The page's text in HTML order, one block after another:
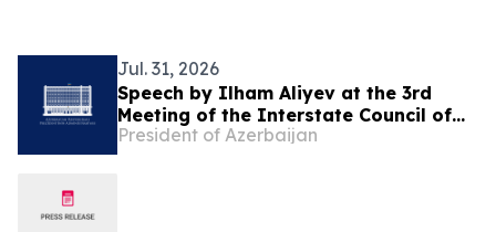
Jul. 31, 2026
Speech by Ilham Aliyev at the 3rd
Meeting of the Interstate Council of
Azerbaijan and Kyrgyzstan in
President of Azerbaijan